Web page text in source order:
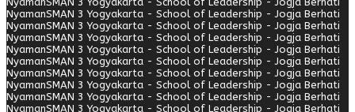
NyamanSMAN 3 Yogyakarta - School of Leadership - Jogja Berhati
NyamanSMAN 3 Yogyakarta - School of Leadership - Jogja Berhati
NyamanSMAN 3 Yogyakarta - School of Leadership - Jogja Berhati
NyamanSMAN 3 Yogyakarta - School of Leadership - Jogja Berhati
NyamanSMAN 3 Yogyakarta - School of Leadership - Jogja Berhati
NyamanSMAN 3 Yogyakarta - School of Leadership - Jogja Berhati
NyamanSMAN 3 Yogyakarta - School of Leadership - Jogja Berhati
NyamanSMAN 3 Yogyakarta - School of Leadership - Jogja Berhati
NyamanSMAN 3 Yogyakarta - School of Leadership - Jogja Berhati